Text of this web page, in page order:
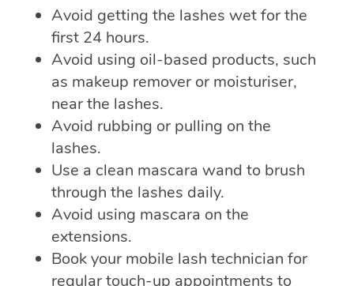
Avoid getting the lashes wet for the
first 24 hours.
Avoid using oil-based products, such
as makeup remover or moisturiser,
near the lashes.
Avoid rubbing or pulling on the
lashes.
Use a clean mascara wand to brush
through the lashes daily.
Avoid using mascara on the
extensions.
Book your mobile lash technician for
regular touch-up appointments to